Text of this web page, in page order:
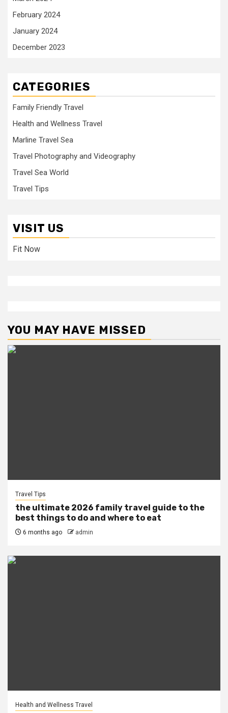
February 2024
January 2024
December 2023
CATEGORIES
Family Friendly Travel
Health and Wellness Travel
Marline Travel Sea
Travel Photography and Videography
Travel Sea World
Travel Tips
VISIT US
Fit Now
YOU MAY HAVE MISSED
Travel Tips
the ultimate 2026 family travel guide to the
best things to do and where to eat
6 months ago admin
Health and Wellness Travel